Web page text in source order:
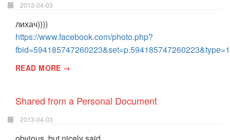
2013-04-03
лихач))))
https://www.facebook.com/photo.php?
fbid=594185747260223&set=p.594185747260223&type=1
READ MORE →
Shared from a Personal Document
2013-04-03